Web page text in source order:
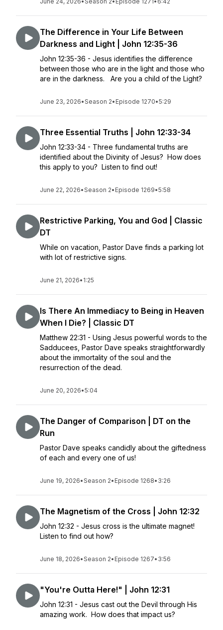
The Difference in Your Life Between
Darkness and Light | John 12:35-36
John 12:35-36 - Jesus identifies the difference
between those who are in the light and those who
are in the darkness. Are you a child of the Light?
June 23, 2026•Season 2• Episode 1270•5:29
Three Essential Truths | John 12:33-34
John 12:33-34 - Three fundamental truths are
identified about the Divinity of Jesus? How does
this apply to you? Listen to find out!
June 22, 2026•Season 2• Episode 1269•5:58
Restrictive Parking, You and God | Classic
DT
While on vacation, Pastor Dave finds a parking lot
with lot of restrictive signs.
June 21, 2026• 1:25
Is There An Immediacy to Being in Heaven
When I Die? | Classic DT
Matthew 22:31 - Using Jesus powerful words to the
Sadducees, Pastor Dave speaks straightforwardly
about the immortality of the soul and the
resurrection of the dead.
June 20, 2026•5:04
The Danger of Comparison | DT on the
Run
Pastor Dave speaks candidly about the giftedness
of each and every one of us!
June 19, 2026•Season 2• Episode 1268• 3:26
The Magnetism of the Cross | John 12:32
John 12:32 - Jesus cross is the ultimate magnet!
Listen to find out how?
June 18, 2026•Season 2• Episode 1267• 3:56
"You're Outta Here!" | John 12:31
John 12:31 - Jesus cast out the Devil through His
amazing work. How does that impact us?